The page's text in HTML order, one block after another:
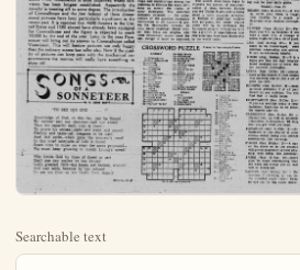
Searchable text